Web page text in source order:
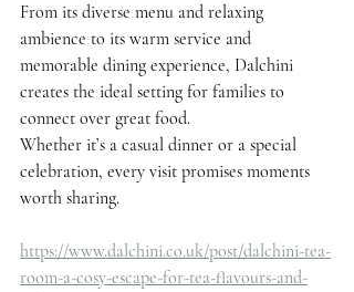
From its diverse menu and relaxing
ambience to its warm service and
memorable dining experience, Dalchini
creates the ideal setting for families to
connect over great food.
Whether it’s a casual dinner or a special
celebration, every visit promises moments
worth sharing.
https://www.dalchini.co.uk/post/dalchini-tea-
room-a-cosy-escape-for-tea-flavours-and-